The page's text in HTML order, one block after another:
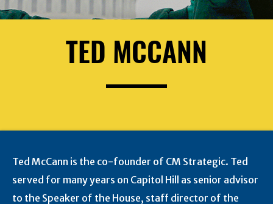
TED MCCANN
Ted McCann is the co-founder of CM Strategic. Ted
served for many years on Capitol Hill as senior advisor
to the Speaker of the House, staff director of the